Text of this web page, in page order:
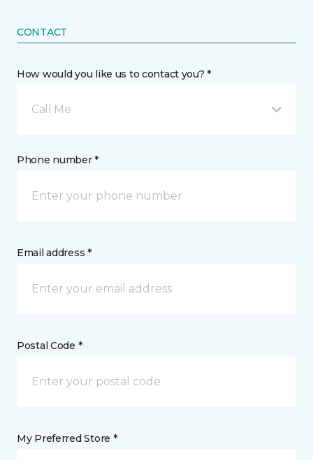
CONTACT
How would you like us to contact you? *
Call Me
Phone number *
Email address *
Postal Code *
My Preferred Store *